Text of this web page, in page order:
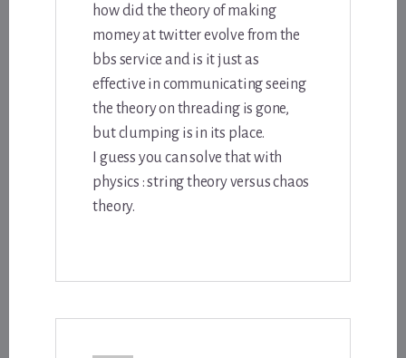
how did the theory of making
momey at twitter evolve from the
bbs service and is it just as
effective in communicating seeing
the theory on threading is gone,
but clumping is in its place.
I guess you can solve that with
physics : string theory versus chaos
theory.